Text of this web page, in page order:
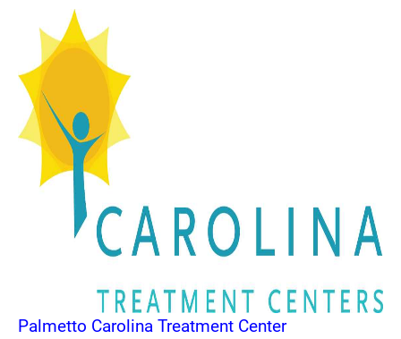
Palmetto Carolina Treatment Center